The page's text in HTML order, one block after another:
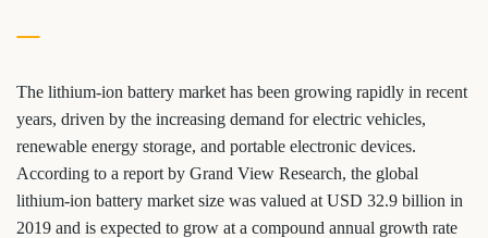
The lithium-ion battery market has been growing rapidly in recent
years, driven by the increasing demand for electric vehicles,
renewable energy storage, and portable electronic devices.
According to a report by Grand View Research, the global
lithium-ion battery market size was valued at USD 32.9 billion in
2019 and is expected to grow at a compound annual growth rate